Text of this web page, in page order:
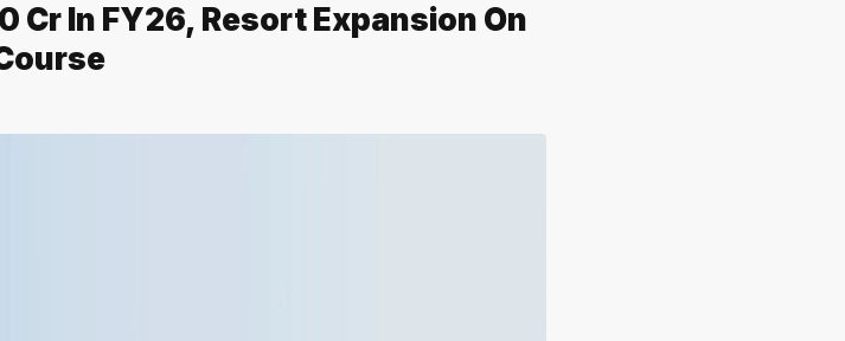
Cr In FY26, Resort Expansion On